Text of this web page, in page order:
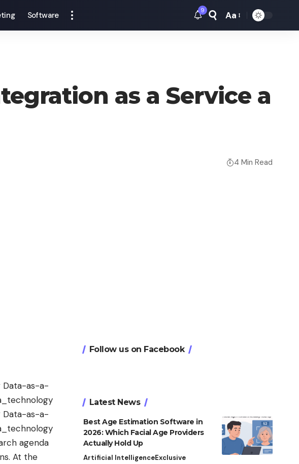
Software
9
Font
Aa
as a Service a
4 Min Read
Data-as-a-
Data-as-a-
agenda
At the
Follow us on Facebook
Latest News
Best Age Estimation Software in
2026: Which Facial Age Providers
Actually Hold Up
Artificial IntelligenceExclusive